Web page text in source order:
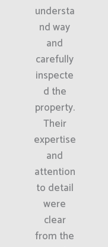
understa
nd way
and
carefully
inspecte
d the
property.
Their
expertise
and
attention
to detail
were
clear
from the